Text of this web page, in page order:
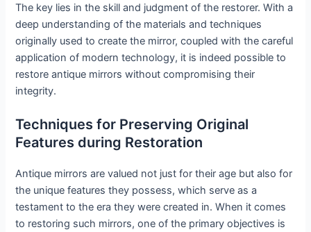
The key lies in the skill and judgment of the restorer. With a
deep understanding of the materials and techniques
originally used to create the mirror, coupled with the careful
application of modern technology, it is indeed possible to
restore antique mirrors without compromising their
integrity.
Techniques for Preserving Original
Features during Restoration
Antique mirrors are valued not just for their age but also for
the unique features they possess, which serve as a
testament to the era they were created in. When it comes
to restoring such mirrors, one of the primary objectives is